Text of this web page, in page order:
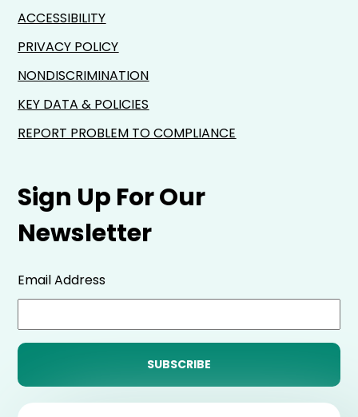
Sign Up For Our
Newsletter
Email Address
ACCESSIBILITY
PRIVACY POLICY
NONDISCRIMINATION
KEY DATA & POLICIES
REPORT PROBLEM TO COMPLIANCE